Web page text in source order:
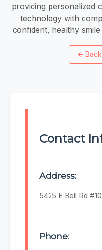
providing personalized
technology with
confident, healthy
←
Contact
Address:
5425 E Bell Rd
Phone: